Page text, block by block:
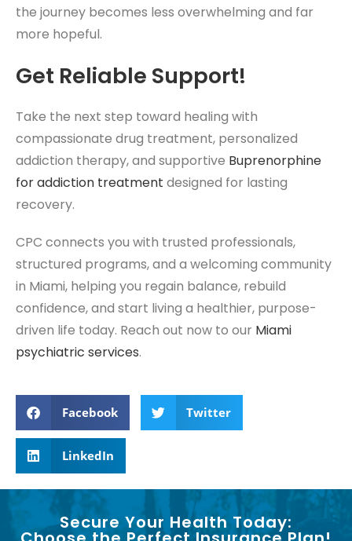
the journey becomes less overwhelming and far
more hopeful.
Get Reliable Support!
Take the next step toward healing with
compassionate drug treatment, personalized
addiction therapy, and supportive Buprenorphine
for addiction treatment designed for lasting
recovery.
CPC connects you with trusted professionals,
structured programs, and a welcoming community
in Miami, helping you regain balance, rebuild
confidence, and start living a healthier, purpose-
driven life today. Reach out now to our Miami
psychiatric services.
Facebook Twitter
LinkedIn
Secure Your Health Today: